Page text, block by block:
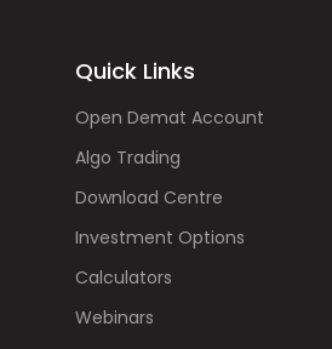
Quick Links
Open Demat Account
Algo Trading
Download Centre
Investment Options
Calculators
Webinars